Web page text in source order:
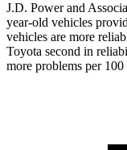
J.D. Power and
year-old vehicles
vehicles are more
Toyota second in
more problems per